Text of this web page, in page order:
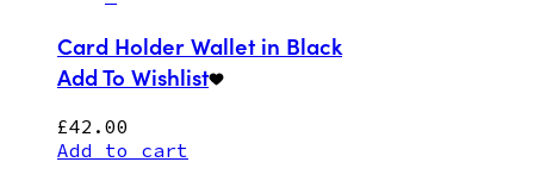
Card Holder Wallet in Black
Add To Wishlist
£42.00
Add to cart